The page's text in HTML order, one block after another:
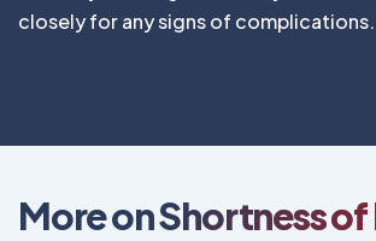
closely for any signs of complications.
More on Shortness